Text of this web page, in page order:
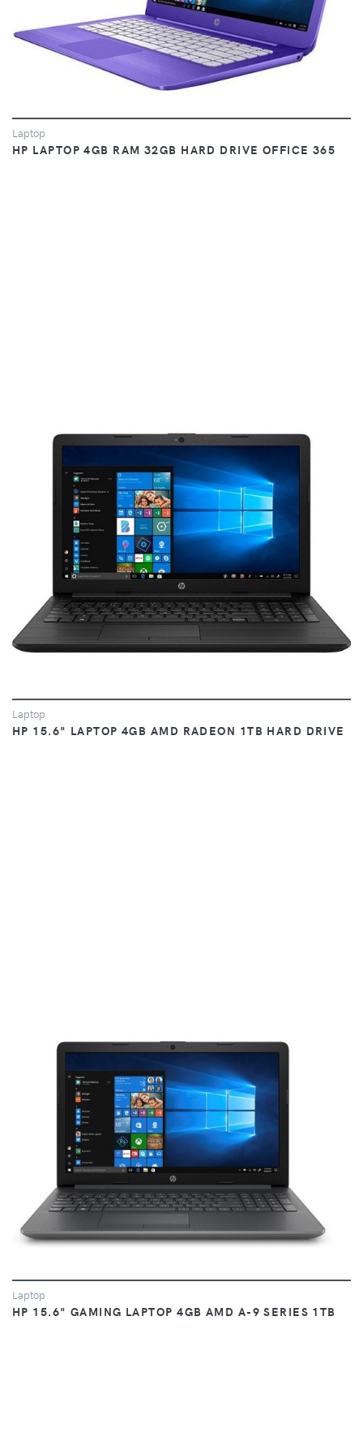
Laptop
HP LAPTOP 4GB RAM 32GB HARD DRIVE OFFICE 365
VIEW
Laptop
HP 15.6" LAPTOP 4GB AMD RADEON 1TB HARD DRIVE
Laptop
HP 15.6" GAMING LAPTOP 4GB AMD A-9 SERIES 1TB